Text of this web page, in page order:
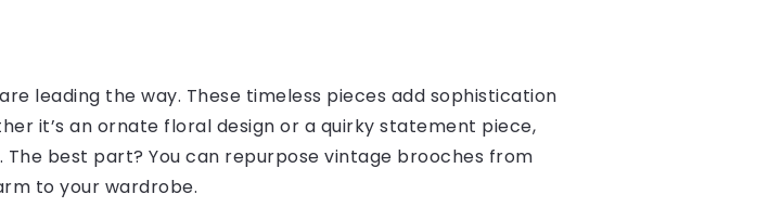
leading the way. These timeless pieces add sophistication
it’s an ornate floral design or a quirky statement piece,
best part? You can repurpose vintage brooches from
to your wardrobe.